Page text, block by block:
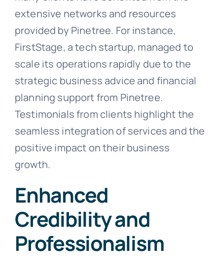
extensive networks and resources
provided by Pinetree. For instance,
FirstStage, a tech startup, managed to
scale its operations rapidly due to the
strategic business advice and financial
planning support from Pinetree.
Testimonials from clients highlight the
seamless integration of services and the
positive impact on their business
growth.
Enhanced
Credibility and
Professionalism